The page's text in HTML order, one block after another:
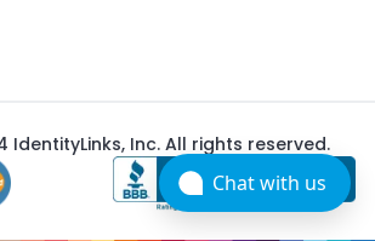
IdentityLinks, Inc. All rights reserved.
Chat with us